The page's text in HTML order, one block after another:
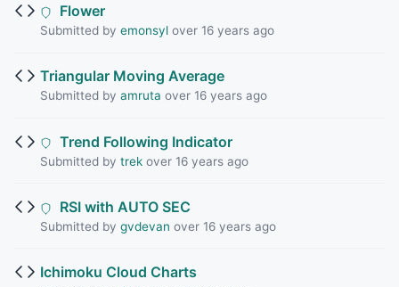
Flower
Submitted by emonsylover 16 years ago
Triangular Moving Average
Submitted by amruta over 16 years ago
Trend Following Indicator
Submitted by trekover 16 years ago
RSI with AUTO SEC
Submitted by gvdevan over 16 years ago
Ichimoku Cloud Charts